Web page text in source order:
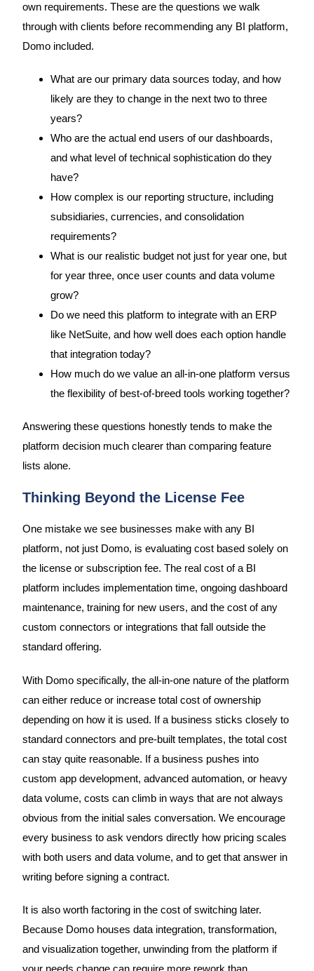
own requirements. These are the questions we walk
through with clients before recommending any BI platform,
Domo included.
What are our primary data sources today, and how
likely are they to change in the next two to three
years?
Who are the actual end users of our dashboards,
and what level of technical sophistication do they
have?
How complex is our reporting structure, including
subsidiaries, currencies, and consolidation
requirements?
What is our realistic budget not just for year one, but
for year three, once user counts and data volume
grow?
Do we need this platform to integrate with an ERP
like NetSuite, and how well does each option handle
that integration today?
How much do we value an all-in-one platform versus
the flexibility of best-of-breed tools working together?
Answering these questions honestly tends to make the
platform decision much clearer than comparing feature
lists alone.
Thinking Beyond the License Fee
One mistake we see businesses make with any BI
platform, not just Domo, is evaluating cost based solely on
the license or subscription fee. The real cost of a BI
platform includes implementation time, ongoing dashboard
maintenance, training for new users, and the cost of any
custom connectors or integrations that fall outside the
standard offering.
With Domo specifically, the all-in-one nature of the platform
can either reduce or increase total cost of ownership
depending on how it is used. If a business sticks closely to
standard connectors and pre-built templates, the total cost
can stay quite reasonable. If a business pushes into
custom app development, advanced automation, or heavy
data volume, costs can climb in ways that are not always
obvious from the initial sales conversation. We encourage
every business to ask vendors directly how pricing scales
with both users and data volume, and to get that answer in
writing before signing a contract.
It is also worth factoring in the cost of switching later.
Because Domo houses data integration, transformation,
and visualization together, unwinding from the platform if